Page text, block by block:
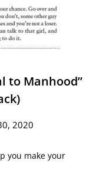
to Manhood”
2020
you make your